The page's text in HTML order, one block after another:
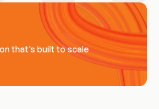
that’s built to scale